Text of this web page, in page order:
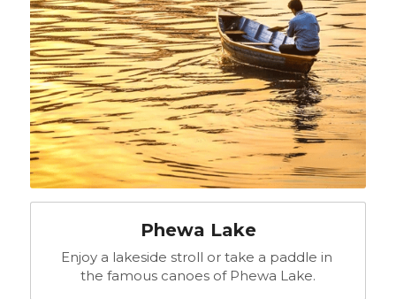
Phewa Lake
Enjoy a lakeside stroll or take a paddle in
the famous canoes of Phewa Lake.